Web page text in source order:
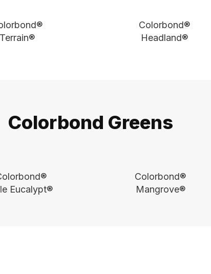
Terrain®
Colorbond®
Headland®
Colorbond Greens
Eucalypt®
Colorbond®
Mangrove®